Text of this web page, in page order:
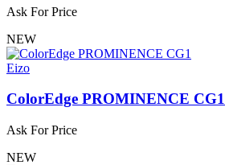
Ask For Price
NEW
Eizo
ColorEdge PROMINENCE CG1
Ask For Price
NEW